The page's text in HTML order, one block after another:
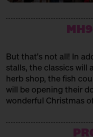
But that's not all! In
stalls, the classics will
herb shop, the fish
will be opening their
wonderful Christmas